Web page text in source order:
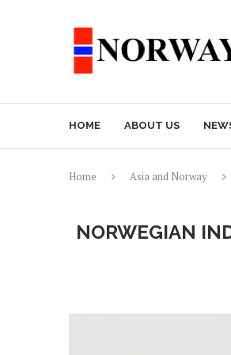
HOME ABOUT US
Home Asia and Norway
NORWEGIAN